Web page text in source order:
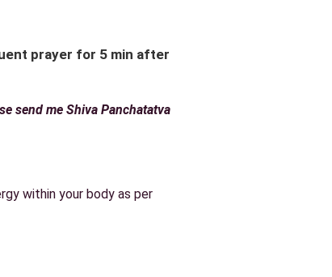
prayer for 5 min after
send me Shiva Panchatatva
within your body as per